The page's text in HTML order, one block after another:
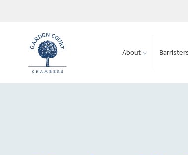
About Barristers